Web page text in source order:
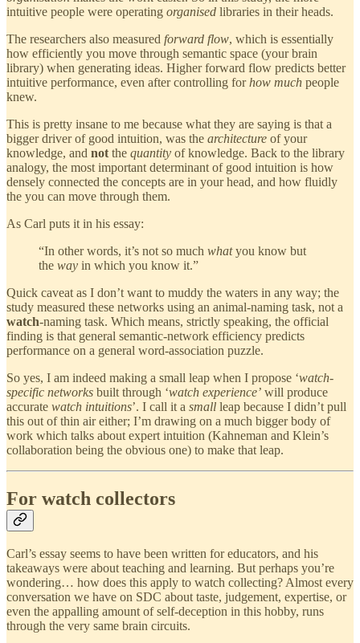
intuitive people were operating organised libraries in their heads.
The researchers also measured forward flow, which is essentially
how efficiently you move through semantic space (your brain
library) when generating ideas. Higher forward flow predicts better
intuitive performance, even after controlling forhow much people
knew.
This is pretty insane to me because what they are saying is that a
bigger driver of good intuition, was the architecture of your
knowledge, and not the quantity of knowledge. Back to the library
analogy, the most important determinant of good intuition is how
densely connected the concepts are in your head, and how fluidly
the you can move through them.
As Carl puts it in his essay:
“In other words, it’s not so much whatyou know but
the way in which you know it.”
Quick caveat as I don’t want to muddy the waters in any way; the
study measured these networks using an animal-naming task, not a
watch-naming task. Which means, strictly speaking, the official
finding is that general semantic-network efficiency predicts
performance on a general word-association puzzle.
So yes, I am indeed making a small leap when I propose ‘watch-
specific networks built through ‘watch experience’ will produce
accurate watch intuitions’. I call it a small leap because I didn’t pull
this out of thin air either; I’m drawing on a much bigger body of
work which talks about expert intuition (Kahneman and Klein’s
collaboration being the obvious one) to make that leap.
For watch collectors
Carl’s essay seems to have been written for educators, and his
takeaways were about teaching and learning. But perhaps you’re
wondering… how does this apply to watch collecting? Almost every
conversation we have on SDC about taste, judgement, expertise, or
even the appalling amount of self-deception in this hobby, runs
through the very same brain circuits.